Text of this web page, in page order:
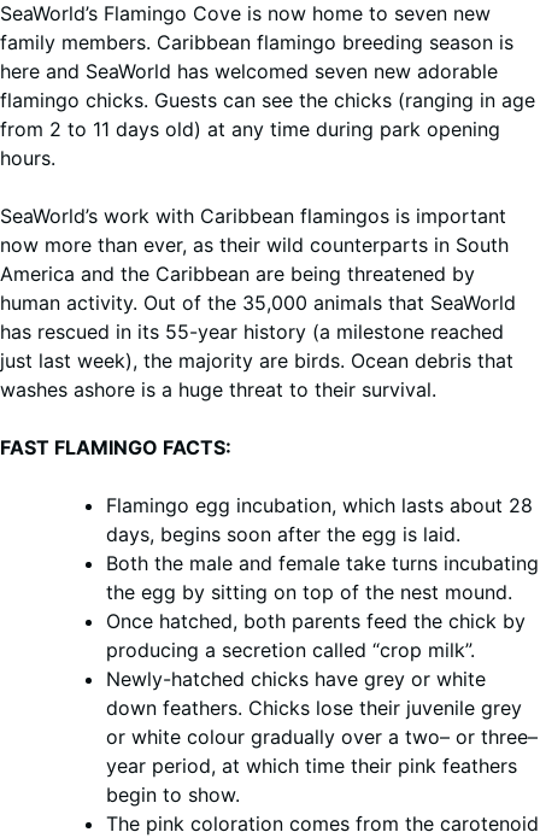
SeaWorld’s Flamingo Cove is now home to seven new
family members. Caribbean flamingo breeding season is
here and SeaWorld has welcomed seven new adorable
flamingo chicks. Guests can see the chicks (ranging in age
from 2 to 11 days old) at any time during park opening
hours.
SeaWorld’s work with Caribbean flamingos is important
now more than ever, as their wild counterparts in South
America and the Caribbean are being threatened by
human activity. Out of the 35,000 animals that SeaWorld
has rescued in its 55-year history (a milestone reached
just last week), the majority are birds. Ocean debris that
washes ashore is a huge threat to their survival.
FAST FLAMINGO FACTS:
Flamingo egg incubation, which lasts about 28
days, begins soon after the egg is laid.
Both the male and female take turns incubating
the egg by sitting on top of the nest mound.
Once hatched, both parents feed the chick by
producing a secretion called “crop milk”.
Newly-hatched chicks have grey or white
down feathers. Chicks lose their juvenile grey
or white colour gradually over a two– or three–
year period, at which time their pink feathers
begin to show.
The pink coloration comes from the carotenoid